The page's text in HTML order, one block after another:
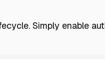
Simply enable